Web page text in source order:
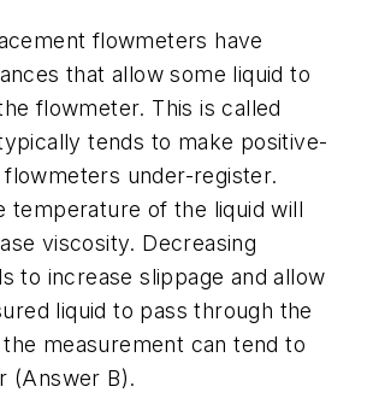
flowmeters have
that allow some liquid to
flowmeter. This is called
tends to make positive-
under-register.
temperature of the liquid will
viscosity. Decreasing
to increase slippage and allow
liquid to pass through the
measurement can tend to
(Answer B).